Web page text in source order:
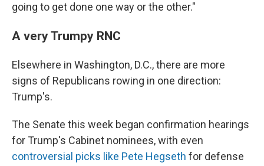
going to get done one way or the other."
A very Trumpy RNC
Elsewhere in Washington, D.C., there are more
signs of Republicans rowing in one direction:
Trump's.
The Senate this week began confirmation hearings
for Trump's Cabinet nominees, with even
controversial picks like Pete Hegseth for defense